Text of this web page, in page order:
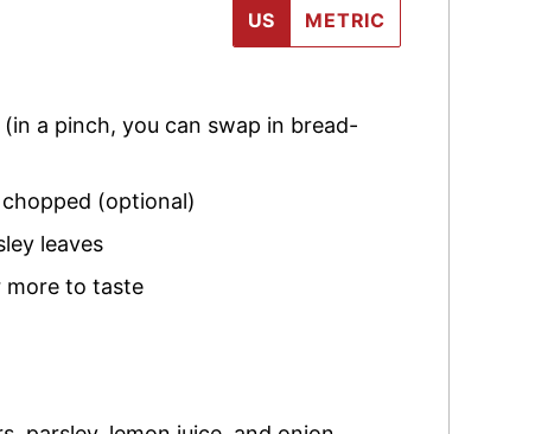
US METRIC
(in a pinch, you can swap in bread-
(optional)
leaves
more to taste